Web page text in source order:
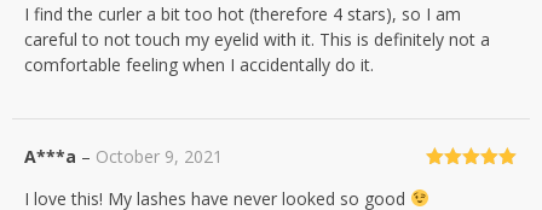
out of 5
I find the curler a bit too hot (therefore 4 stars), so I am
careful to not touch my eyelid with it. This is definitely not a
comfortable feeling when I accidentally do it.
of 5
A***a – October 9, 2021
I love this! My lashes have never looked so good